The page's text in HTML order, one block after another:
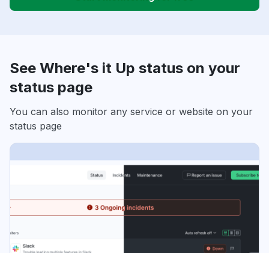
See Where's it Up status on your
status page
You can also monitor any service or website on your
status page